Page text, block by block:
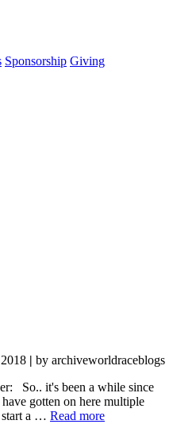
Sponsorship Giving
| by archiveworldraceblogs
So.. it's been a while since
gotten on here multiple
start a … Read moreabout